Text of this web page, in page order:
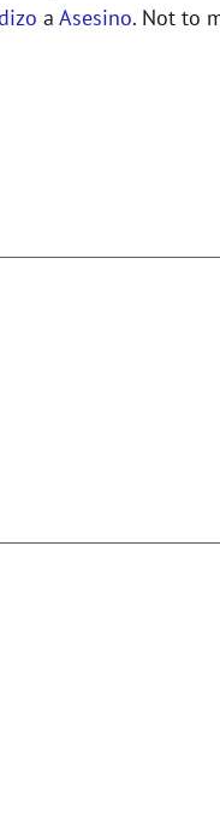
a Asesino. Not to